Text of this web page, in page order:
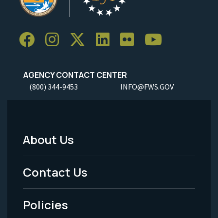
AGENCY CONTACT CENTER
(800) 344-9453 INFO@FWS.GOV
Footer
Menu
-
Legal
About Us
Contact Us
Policies